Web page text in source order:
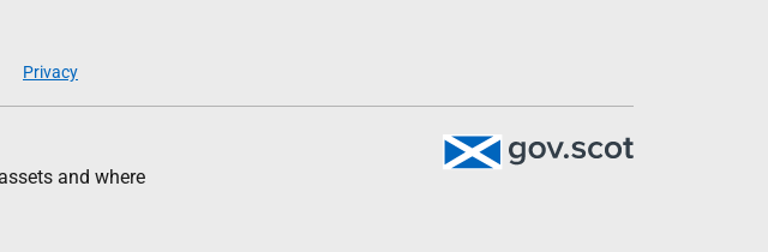
Privacy
and where